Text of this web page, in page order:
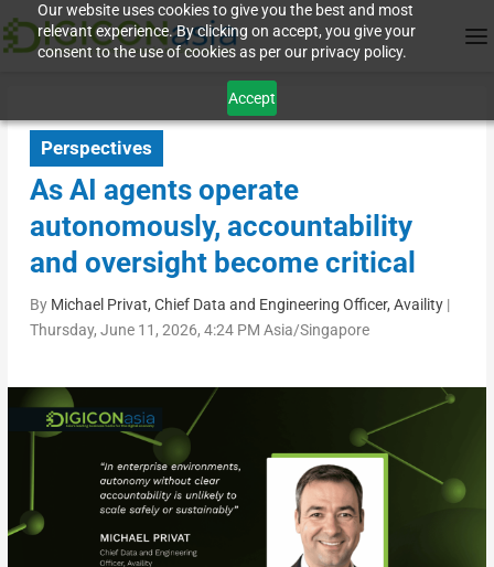
Our website uses cookies to give you the best and most
relevant experience. By clicking on accept, you give your
consent to the use of cookies as per our privacy policy.
Accept
Perspectives
As AI agents operate
autonomously, accountability
and oversight become critical
By Michael Privat, Chief Data and Engineering Officer, Availity|
Thursday, June 11, 2026, 4:24 PM Asia/Singapore